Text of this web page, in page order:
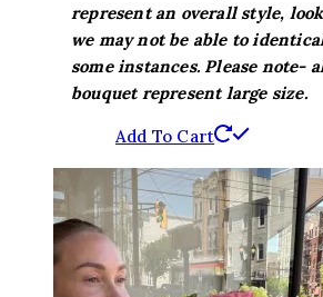
represent an overall style,
we may not be able to
some instances. Please note-
bouquet represent large size.
Add To Cart